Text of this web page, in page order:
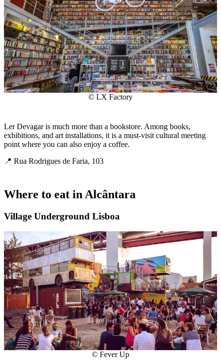
© LX Factory
Ler Devagar is much more than a bookstore. Among books,
exhibitions, and art installations, it is a must-visit cultural meeting
point where you can also enjoy a coffee.
📍 Rua Rodrigues de Faria, 103
Where to eat inAlcântara
Village Underground Lisboa
© Fever Up